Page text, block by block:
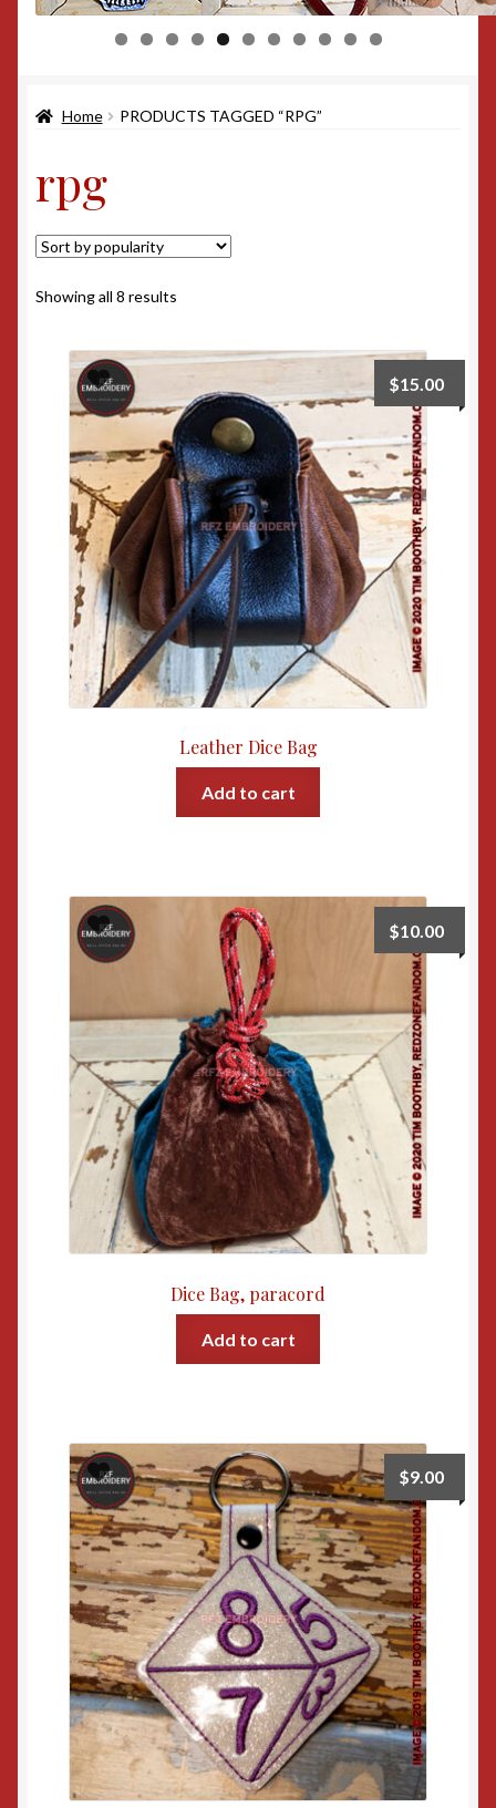
0 1
Home PRODUCTS TAGGED “RPG”
rpg
Showing all 8 results
Leather Dice Bag
$15.00
Add to cart
Dice Bag, paracord
$10.00
Add to cart
$9.00